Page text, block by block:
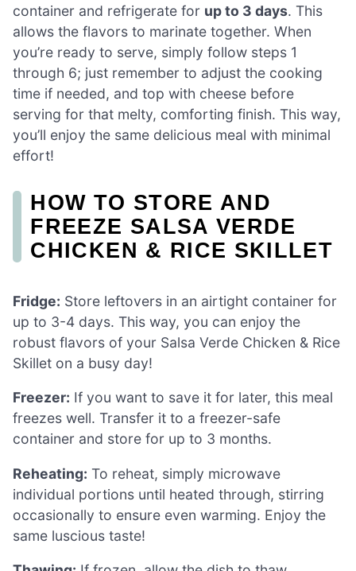
container and refrigerate for up to 3 days. This
allows the flavors to marinate together. When
you’re ready to serve, simply follow steps 1
through 6; just remember to adjust the cooking
time if needed, and top with cheese before
serving for that melty, comforting finish. This way,
you’ll enjoy the same delicious meal with minimal
effort!
HOW TO STORE AND
FREEZE SALSA VERDE
CHICKEN & RICE SKILLET
Fridge: Store leftovers in an airtight container for
up to 3-4 days. This way, you can enjoy the
robust flavors of your Salsa Verde Chicken & Rice
Skillet on a busy day!
Freezer: If you want to save it for later, this meal
freezes well. Transfer it to a freezer-safe
container and store for up to 3 months.
Reheating: To reheat, simply microwave
individual portions until heated through, stirring
occasionally to ensure even warming. Enjoy the
same luscious taste!